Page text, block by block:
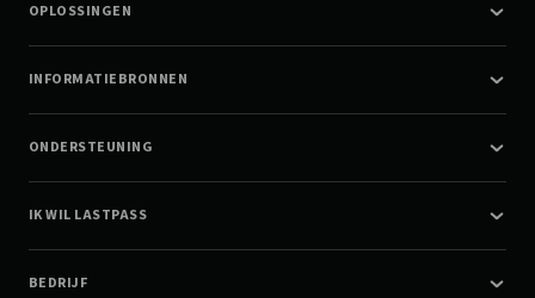
OPLOSSINGEN
INFORMATIEBRONNEN
ONDERSTEUNING
IK WIL LASTPASS
BEDRIJF